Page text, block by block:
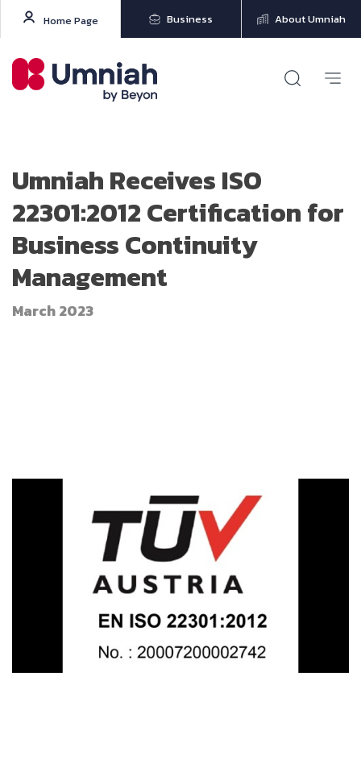
Home Page Business About Umniah
Umniah Receives ISO
22301:2012 Certification for
Business Continuity
Management
March 2023